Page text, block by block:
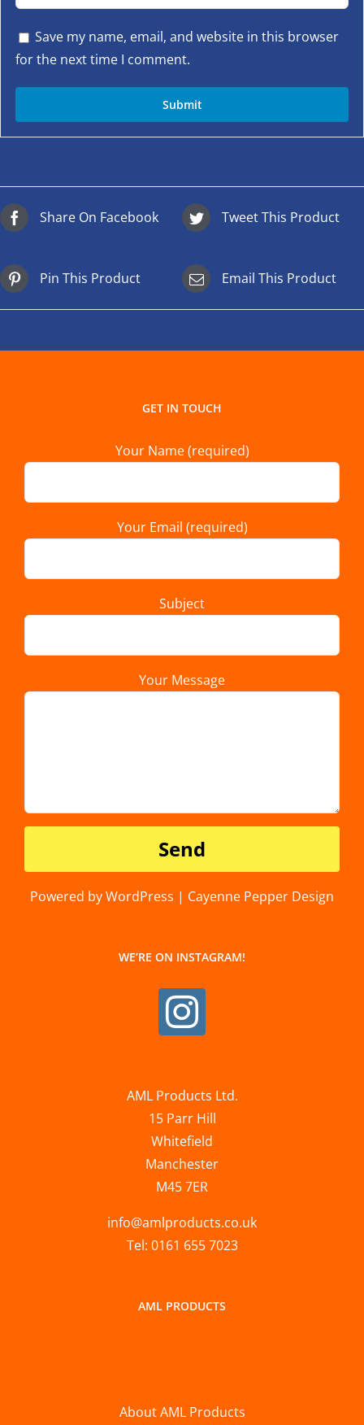
Save my name, email, and website in this browser
for the next time I comment.
Share On Facebook Tweet This Product
Pin This Product Email This Product
GET IN TOUCH
Your Name (required)
Your Email (required)
Subject
Your Message
Powered by WordPress | Cayenne Pepper Design
WE’RE ON INSTAGRAM!
AML Products Ltd.
15 Parr Hill
Whitefield
Manchester
M45 7ER
info@amlproducts.co.uk
Tel: 0161 655 7023
AML PRODUCTS
About AML Products